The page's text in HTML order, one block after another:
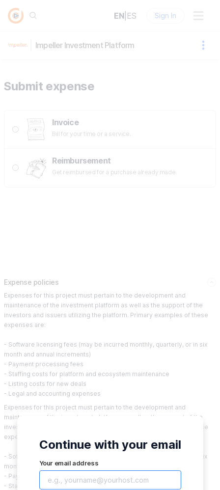
EN ES Sign In
Impeller Investment Platform
Continue with your email
Your email address
Submit expense
Invoice
Bill for your time or a service.
Reimbursement
Get reimbursed for a purchase already made.
Expense policies
Expenses for this project must pertain to the development and
maintenance of the investment platform as well as the support of the
investors and issuers utilizing the platform. Primary examples of these
expenses are:
- Software licensing fees (may be incurred monthly, quarterly, or in six
month and annual increments)
- Payment processing fees
- Staffing costs for platform and ecosystem maintenance
- Listing costs for new deals
- Legal and accounting expenses
Expenses for this project must pertain to the development and
maintenance of the investment platform as well as the support of the
investors and issuers utilizing the platform. Primary examples of these
expenses are:
- Software licensing fees (may be incurred monthly, quarterly, or in six
month and annual increments)
- Payment processing fees
- Staffing costs for platform and ecosystem maintenance